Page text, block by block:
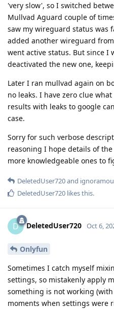
'very slow', so I switched
Mullvad Aguard couple of
saw my wireguard status was
added another wireguard
went active status. But since
deactivated the new one,
Later I ran mullvad again on
no leaks. I have zero clue
results with leaks to google
case.
Sorry for such verbose
reasoning I hope details of
more knowledgeable ones to
DeletedUser720and
DeletedUser720 likes this.
D DeletedUser720 Oct 6,
Onlyfun
Sometimes I catch myself
settings, so mistakenly apply
something is not working
moments when settings were